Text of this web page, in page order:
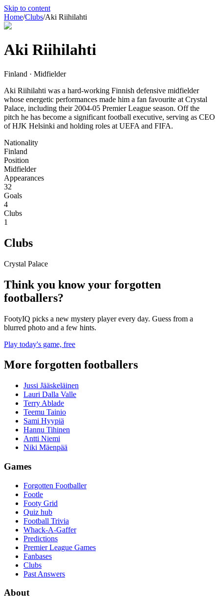
Skip to content
Home/Clubs/Aki Riihilahti
Aki Riihilahti
Finland · Midfielder
Aki Riihilahti was a hard-working Finnish defensive midfielder
whose energetic performances made him a fan favourite at Crystal
Palace, including their 2004-05 Premier League season. Off the
pitch he has become a significant football executive, serving as CEO
of HJK Helsinki and holding roles at UEFA and FIFA.
Nationality
Finland
Position
Midfielder
Appearances
32
Goals
4
Clubs
1
Clubs
Crystal Palace
Think you know your forgotten
footballers?
FootyIQ picks a new mystery player every day. Guess from a
blurred photo and a few hints.
Play today's game, free
More forgotten footballers
Jussi Jääskeläinen
Lauri Dalla Valle
Terry Ablade
Teemu Tainio
Sami Hyypiä
Hannu Tihinen
Antti Niemi
Niki Mäenpää
Games
Forgotten Footballer
Footle
Footy Grid
Quiz hub
Football Trivia
Whack-A-Gaffer
Predictions
Premier League Games
Fanbases
Clubs
Past Answers
About